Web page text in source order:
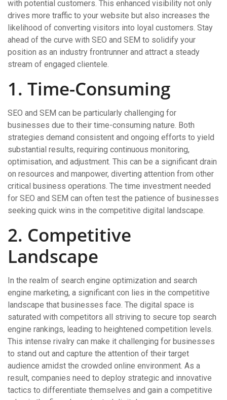
with potential customers. This enhanced visibility not only
drives more traffic to your website but also increases the
likelihood of converting visitors into loyal customers. Stay
ahead of the curve with SEO and SEM to solidify your
position as an industry frontrunner and attract a steady
stream of engaged clientele.
1. Time-Consuming
SEO and SEM can be particularly challenging for
businesses due to their time-consuming nature. Both
strategies demand consistent and ongoing efforts to yield
substantial results, requiring continuous monitoring,
optimisation, and adjustment. This can be a significant drain
on resources and manpower, diverting attention from other
critical business operations. The time investment needed
for SEO and SEM can often test the patience of businesses
seeking quick wins in the competitive digital landscape.
2. Competitive
Landscape
In the realm of search engine optimization and search
engine marketing, a significant con lies in the competitive
landscape that businesses face. The digital space is
saturated with competitors all striving to secure top search
engine rankings, leading to heightened competition levels.
This intense rivalry can make it challenging for businesses
to stand out and capture the attention of their target
audience amidst the crowded online environment. As a
result, companies need to deploy strategic and innovative
tactics to differentiate themselves and gain a competitive